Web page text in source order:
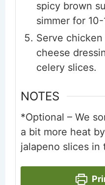
spicy brown
simmer for
Serve
cheese
celery slices.
NOTES
*Optional – We
a bit more heat
jalapeno slices in